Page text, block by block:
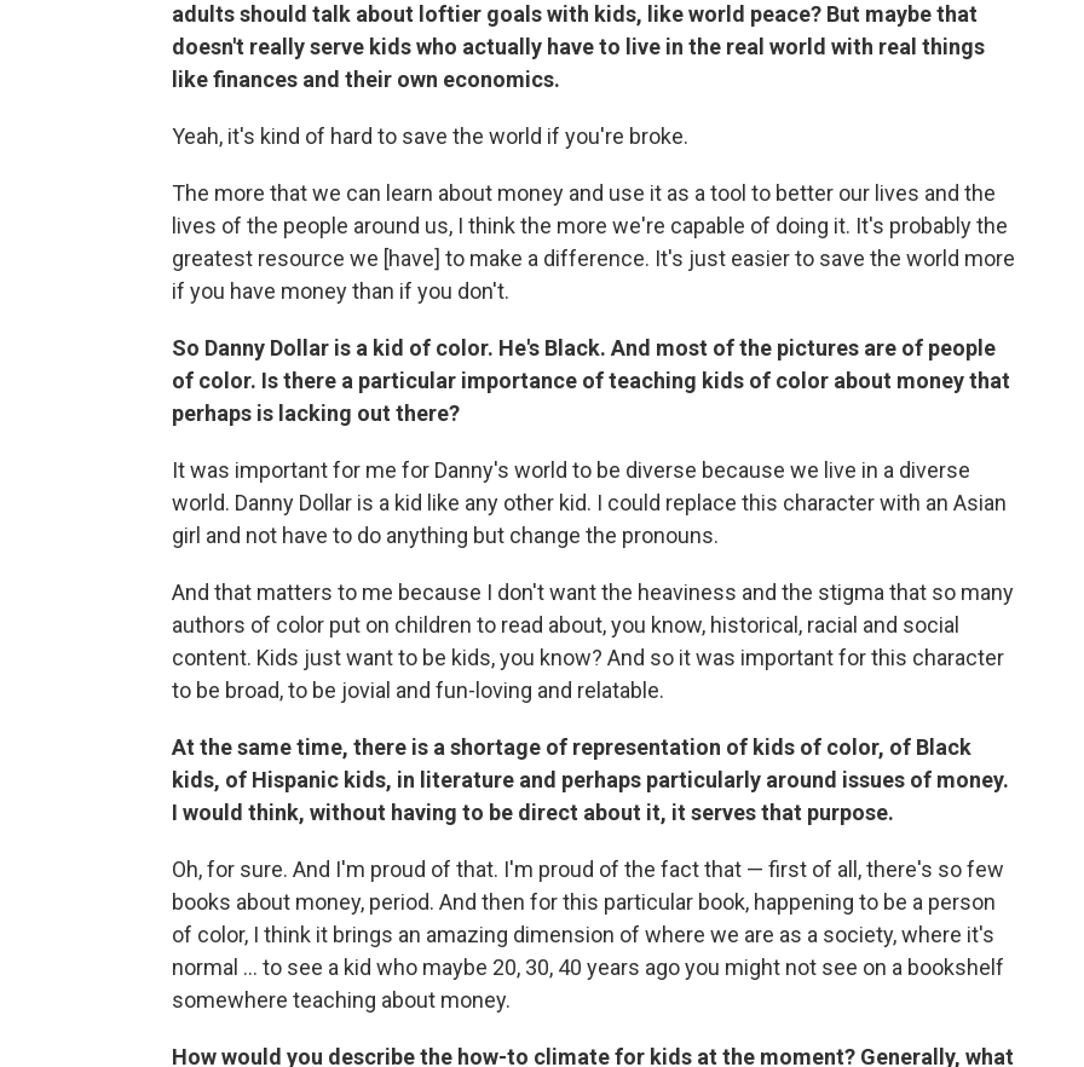
adults should talk about loftier goals with kids, like world peace? But maybe that
doesn't really serve kids who actually have to live in the real world with real things
like finances and their own economics.
Yeah, it's kind of hard to save the world if you're broke.
The more that we can learn about money and use it as a tool to better our lives and the
lives of the people around us, I think the more we're capable of doing it. It's probably the
greatest resource we [have] to make a difference. It's just easier to save the world more
if you have money than if you don't.
So Danny Dollar is a kid of color. He's Black. And most of the pictures are of people
of color. Is there a particular importance of teaching kids of color about money that
perhaps is lacking out there?
It was important for me for Danny's world to be diverse because we live in a diverse
world. Danny Dollar is a kid like any other kid. I could replace this character with an Asian
girl and not have to do anything but change the pronouns.
And that matters to me because I don't want the heaviness and the stigma that so many
authors of color put on children to read about, you know, historical, racial and social
content. Kids just want to be kids, you know? And so it was important for this character
to be broad, to be jovial and fun-loving and relatable.
At the same time, there is a shortage of representation of kids of color, of Black
kids, of Hispanic kids, in literature and perhaps particularly around issues of money.
I would think, without having to be direct about it, it serves that purpose.
Oh, for sure. And I'm proud of that. I'm proud of the fact that — first of all, there's so few
books about money, period. And then for this particular book, happening to be a person
of color, I think it brings an amazing dimension of where we are as a society, where it's
normal ... to see a kid who maybe 20, 30, 40 years ago you might not see on a bookshelf
somewhere teaching about money.
How would you describe the how-to climate for kids at the moment? Generally, what